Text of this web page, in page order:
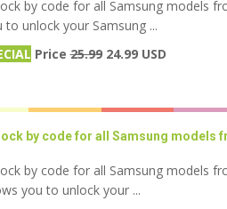
by code for all Samsung models
to unlock your Samsung ...
Price25.9924.99 USD
by code for all Samsung models
by code for all Samsung models
you to unlock your ...